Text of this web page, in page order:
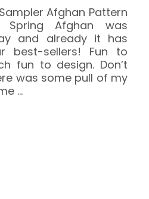
Afghan Pattern
Afghan was
and already it has
best-sellers! Fun to
fun to design. Don’t
was some pull of my
…